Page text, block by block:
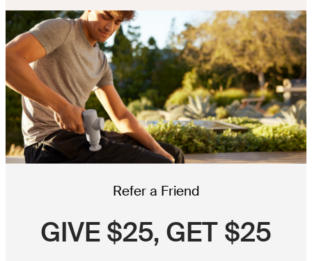
Refer a Friend
GIVE $25, GET $25